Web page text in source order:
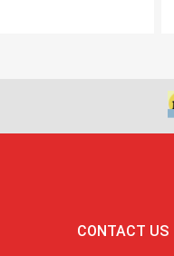
CONTACT US